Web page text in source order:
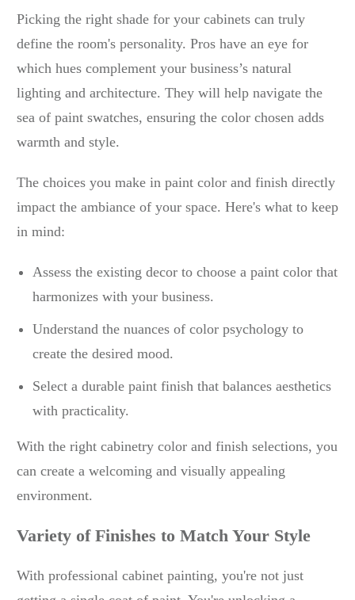
Picking the right shade for your cabinets can truly
define the room's personality. Pros have an eye for
which hues complement your business’s natural
lighting and architecture. They will help navigate the
sea of paint swatches, ensuring the color chosen adds
warmth and style.
The choices you make in paint color and finish directly
impact the ambiance of your space. Here's what to keep
in mind:
Assess the existing decor to choose a paint color that
harmonizes with your business.
Understand the nuances of color psychology to
create the desired mood.
Select a durable paint finish that balances aesthetics
with practicality.
With the right cabinetry color and finish selections, you
can create a welcoming and visually appealing
environment.
Variety of Finishes to Match Your Style
With professional cabinet painting, you're not just